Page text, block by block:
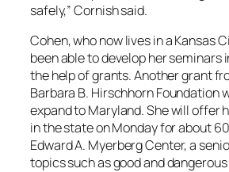
safely,” Cornish said.
Cohen, who now lives in a Kansas
been able to develop her seminars
the help of grants. Another grant
Barbara B. Hirschhorn Foundation
expand to Maryland. She will offer
in the state on Monday for about
Edward A. Myerberg Center, a
topics such as good and